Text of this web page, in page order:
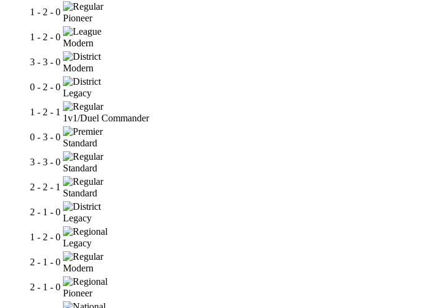
1 - 2 - 0
Pioneer
1 - 2 - 0
Modern
3 - 3 - 0
Modern
0 - 2 - 0
Legacy
1 - 2 - 1
1v1/Duel Commander
0 - 3 - 0
Standard
3 - 3 - 0
Standard
2 - 2 - 1
Standard
2 - 1 - 0
Legacy
1 - 2 - 0
Legacy
2 - 1 - 0
Modern
2 - 1 - 0
Pioneer